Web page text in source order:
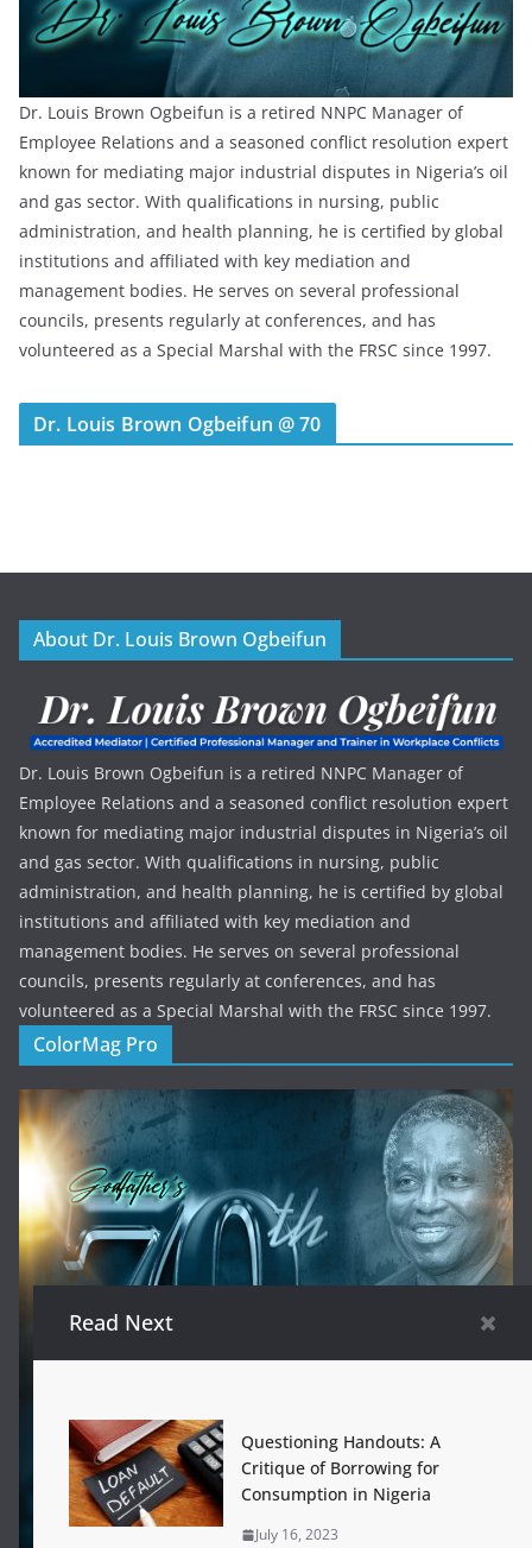
Dr. Louis Brown Ogbeifun is a retired NNPC Manager of
Employee Relations and a seasoned conflict resolution expert
known for mediating major industrial disputes in Nigeria’s oil
and gas sector. With qualifications in nursing, public
administration, and health planning, he is certified by global
institutions and affiliated with key mediation and
management bodies. He serves on several professional
councils, presents regularly at conferences, and has
volunteered as a Special Marshal with the FRSC since 1997.
Dr. Louis Brown Ogbeifun @ 70
About Dr. Louis Brown Ogbeifun
Dr. Louis Brown Ogbeifun is a retired NNPC Manager of
Employee Relations and a seasoned conflict resolution expert
known for mediating major industrial disputes in Nigeria’s oil
and gas sector. With qualifications in nursing, public
administration, and health planning, he is certified by global
institutions and affiliated with key mediation and
management bodies. He serves on several professional
councils, presents regularly at conferences, and has
volunteered as a Special Marshal with the FRSC since 1997.
ColorMag Pro
Read Next
Questioning Handouts: A
Critique of Borrowing for
Consumption in Nigeria
July 16, 2023